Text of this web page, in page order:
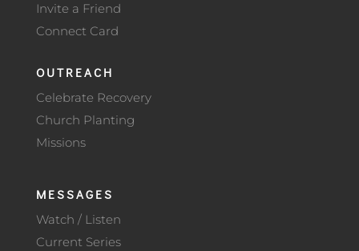
Invite a Friend
Connect Card
OUTREACH
Celebrate Recovery
Church Planting
Missions
MESSAGES
Watch / Listen
Current Series